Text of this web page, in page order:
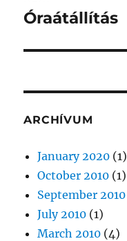
Next
Óraátállítás
ARCHÍVUM
January 2020 (1)
October 2010 (1)
September 2010
July 2010 (1)
March 2010 (4)